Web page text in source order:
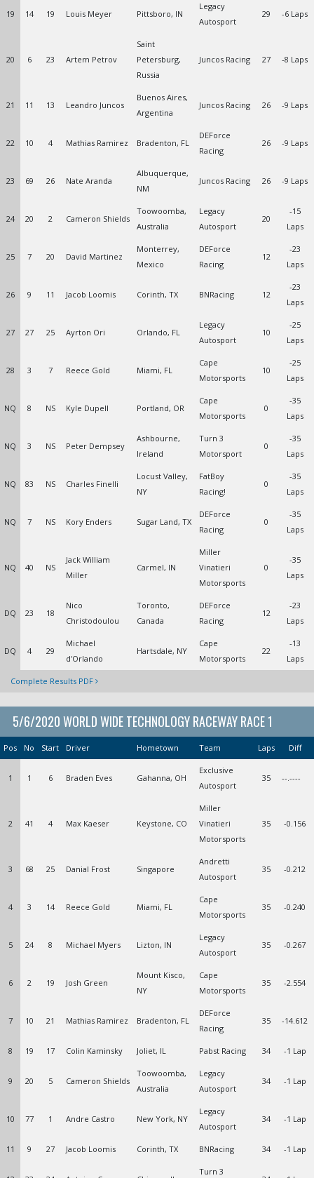
19 14 19 Louis Meyer Pittsboro, IN
Legacy
Autosport
29 -6 Laps
20 6 23 Artem Petrov
Saint
Petersburg,
Russia
Juncos Racing 27 -8 Laps
21 11 13 Leandro Juncos
Buenos Aires,
Argentina
Juncos Racing 26 -9 Laps
22 10 4 Mathias Ramirez Bradenton, FL
DEForce
Racing
26 -9 Laps
23 69 26 Nate Aranda
Albuquerque,
NM
Juncos Racing 26 -9 Laps
24 20 2 Cameron Shields
Toowoomba,
Australia
Legacy
Autosport
20
-15
Laps
25 7 20 David Martinez
Monterrey,
Mexico
DEForce
Racing
12
-23
Laps
26 9 11 Jacob Loomis Corinth, TX BNRacing 12
-23
Laps
27 27 25 Ayrton Ori Orlando, FL
Legacy
Autosport
10
-25
Laps
28 3 7 Reece Gold Miami, FL
Cape
Motorsports
10
-25
Laps
NQ 8 NS Kyle Dupell Portland, OR
Cape
Motorsports
0
-35
Laps
NQ 3 NS Peter Dempsey
Ashbourne,
Ireland
Turn 3
Motorsport
0
-35
Laps
NQ 83 NS Charles Finelli
Locust Valley,
NY
FatBoy
Racing!
0
-35
Laps
NQ 7 NS Kory Enders Sugar Land, TX
DEForce
Racing
0
-35
Laps
NQ 40 NS
Jack William
Miller
Carmel, IN
Miller
Vinatieri
Motorsports
0
-35
Laps
DQ 23 18
Nico
Christodoulou
Toronto,
Canada
DEForce
Racing
12
-23
Laps
DQ 4 29
Michael
d'Orlando
Hartsdale, NY
Cape
Motorsports
22
-13
Laps
Complete Results PDF
5/6/2020 WORLD WIDE TECHNOLOGY RACEWAY RACE 1
Pos No Start Driver Hometown Team Laps Diff
1 1 6 Braden Eves Gahanna, OH
Exclusive
Autosport
35 --.----
2 41 4 Max Kaeser Keystone, CO
Miller
Vinatieri
Motorsports
35 -0.156
3 68 25 Danial Frost Singapore
Andretti
Autosport
35 -0.212
4 3 14 Reece Gold Miami, FL
Cape
Motorsports
35 -0.240
5 24 8 Michael Myers Lizton, IN
Legacy
Autosport
35 -0.267
6 2 19 Josh Green
Mount Kisco,
NY
Cape
Motorsports
35 -2.554
7 10 21 Mathias Ramirez Bradenton, FL
DEForce
Racing
35 -14.612
8 19 17 Colin Kaminsky Joliet, IL Pabst Racing 34 -1 Lap
9 20 5 Cameron Shields
Toowoomba,
Australia
Legacy
Autosport
34 -1 Lap
10 77 1 Andre Castro New York, NY
Legacy
Autosport
34 -1 Lap
11 9 27 Jacob Loomis Corinth, TX BNRacing 34 -1 Lap
Turn 3